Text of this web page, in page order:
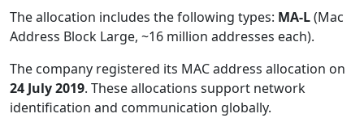
The allocation includes the following types: MA-L(Mac
Address Block Large, ~16 million addresses each).
The company registered its MAC address allocation on
24 July 2019. These allocations support network
identification and communication globally.